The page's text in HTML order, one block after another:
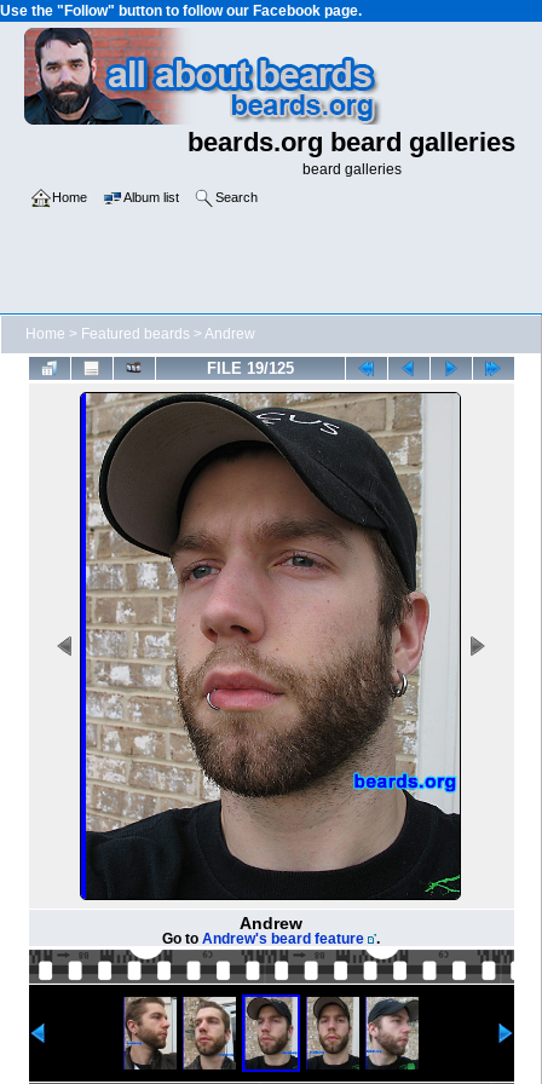
Use the "Follow" button to follow our Facebook page.
beards.org beard galleries
beard galleries
Home Album list Search
Home > Featured beards >Andrew
FILE 19/125
Andrew
Go to Andrew's beard feature .